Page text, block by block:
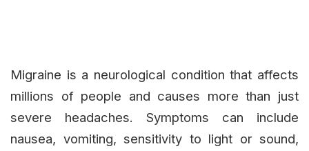
Migraine is a neurological condition that affects
millions of people and causes more than just
severe headaches. Symptoms can include
nausea, vomiting, sensitivity to light or sound,